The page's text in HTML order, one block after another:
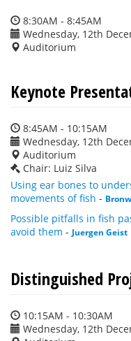
8:30AM - 8:45AM
Wednesday, 12th
Auditorium
Keynote
8:45AM - 10:15AM
Wednesday, 12th
Auditorium
Chair: Luiz Silva
Using ear bones to
movements of fish -
Possible pitfalls in fish
avoid them - Juergen Geist
Distinguished
10:15AM - 10:30AM
Wednesday, 12th